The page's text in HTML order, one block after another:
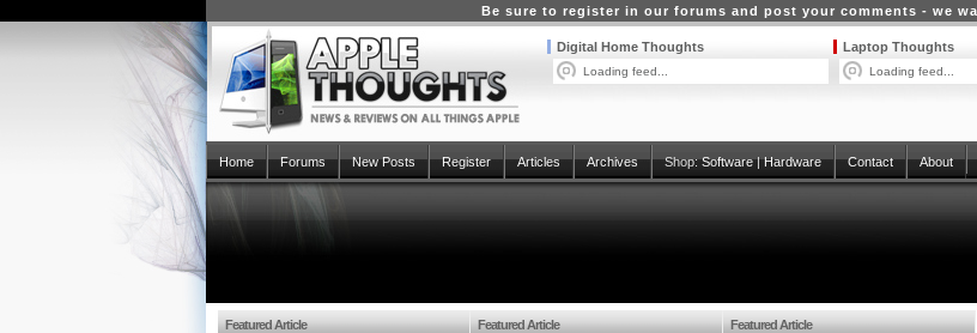
Be sure to register in our forums and post your comments - we
Laptop Thoughts
Loading feed...
Digital Home Thoughts
Loading feed...
Home Forums New Posts Register Articles Archives Shop:Software|Hardware Contact About
Featured Article Featured Article Featured Article